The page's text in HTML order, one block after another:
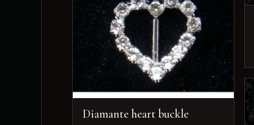
Diamante heart buckle